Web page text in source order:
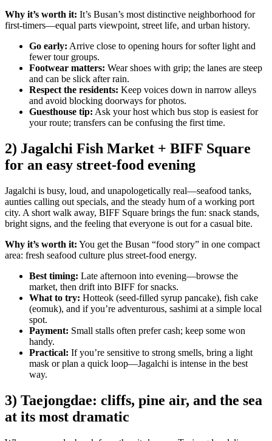
Why it’s worth it: It’s Busan’s most distinctive neighborhood for
first-timers—equal parts viewpoint, street life, and urban history.
Go early: Arrive close to opening hours for softer light and
fewer tour groups.
Footwear matters: Wear shoes with grip; the lanes are steep
and can be slick after rain.
Respect the residents: Keep voices down in narrow alleys
and avoid blocking doorways for photos.
Guesthouse tip: Ask your host which bus stop is easiest for
your route; transfers can be confusing the first time.
2) Jagalchi Fish Market + BIFF Square
for an easy street-food evening
Jagalchi is busy, loud, and unapologetically real—seafood tanks,
aunties calling out specials, and the steady hum of a working port
city. A short walk away, BIFF Square brings the fun: snack stands,
bright signs, and the feeling that everyone is out for a casual bite.
Why it’s worth it: You get the Busan “food story” in one compact
area: fresh seafood culture plus street-food energy.
Best timing: Late afternoon into evening—browse the
market, then drift into BIFF for snacks.
What to try: Hotteok (seed-filled syrup pancake), fish cake
(eomuk), and if you’re adventurous, sashimi at a simple local
spot.
Payment: Small stalls often prefer cash; keep some won
handy.
Practical: If you’re sensitive to strong smells, bring a light
mask or plan a quick loop—Jagalchi is intense in the best
way.
3) Taejongdae: cliffs, pine air, and the sea
at its most dramatic